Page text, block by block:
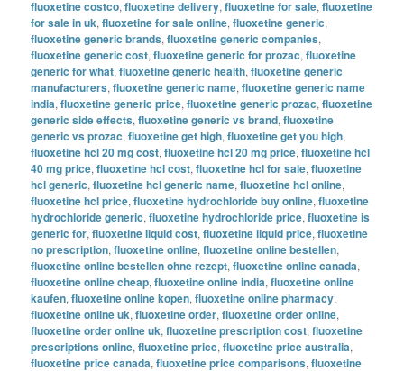
fluoxetine costco,fluoxetine delivery,fluoxetine for sale,fluoxetine
for sale in uk,fluoxetine for sale online,fluoxetine generic,
fluoxetine generic brands,fluoxetine generic companies,
fluoxetine generic cost,fluoxetine generic for prozac,fluoxetine
generic for what,fluoxetine generic health,fluoxetine generic
manufacturers,fluoxetine generic name,fluoxetine generic name
india,fluoxetine generic price,fluoxetine generic prozac,fluoxetine
generic side effects,fluoxetine generic vs brand,fluoxetine
generic vs prozac,fluoxetine get high,fluoxetine get you high,
fluoxetine hcl 20 mg cost,fluoxetine hcl 20 mg price,fluoxetine hcl
40 mg price,fluoxetine hcl cost,fluoxetine hcl for sale,fluoxetine
hcl generic,fluoxetine hcl generic name,fluoxetine hcl online,
fluoxetine hcl price,fluoxetine hydrochloride buy online,fluoxetine
hydrochloride generic,fluoxetine hydrochloride price,fluoxetine is
generic for,fluoxetine liquid cost,fluoxetine liquid price,fluoxetine
no prescription,fluoxetine online,fluoxetine online bestellen,
fluoxetine online bestellen ohne rezept,fluoxetine online canada,
fluoxetine online cheap,fluoxetine online india,fluoxetine online
kaufen,fluoxetine online kopen,fluoxetine online pharmacy,
fluoxetine online uk,fluoxetine order,fluoxetine order online,
fluoxetine order online uk,fluoxetine prescription cost,fluoxetine
prescriptions online,fluoxetine price,fluoxetine price australia,
fluoxetine price canada,fluoxetine price comparisons,fluoxetine